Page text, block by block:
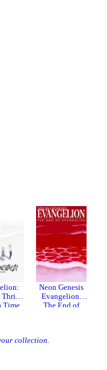
collection.
Time
Neon Genesis
Evangelion:
The End of